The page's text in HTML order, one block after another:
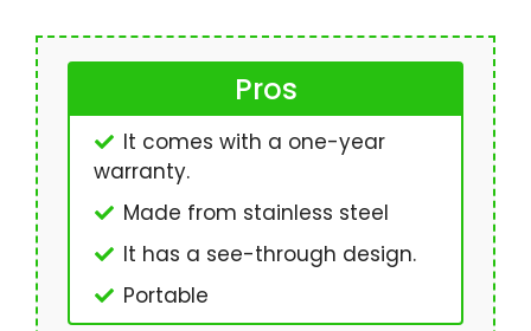
Pros
It comes with a one-year
warranty.
Made from stainless steel
It has a see-through design.
Portable